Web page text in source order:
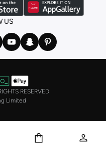
US
RESERVED
Limited